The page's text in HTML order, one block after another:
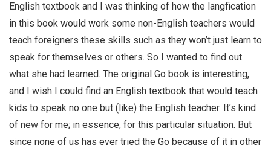
English textbook and I was thinking of how the langfication
in this book would work some non-English teachers would
teach foreigners these skills such as they won’t just learn to
speak for themselves or others. So I wanted to find out
what she had learned. The original Go book is interesting,
and I wish I could find an English textbook that would teach
kids to speak no one but (like) the English teacher. It’s kind
of new for me; in essence, for this particular situation. But
since none of us has ever tried the Go because of it in other